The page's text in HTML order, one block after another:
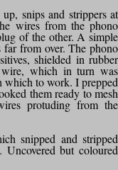
snips and strippers at
wires from the phono
of the other. A simple
from over. The phono
shielded in rubber
wire, which in turn was
which to work. I prepped
them ready to mesh
protuding from the
snipped and stripped
but coloured